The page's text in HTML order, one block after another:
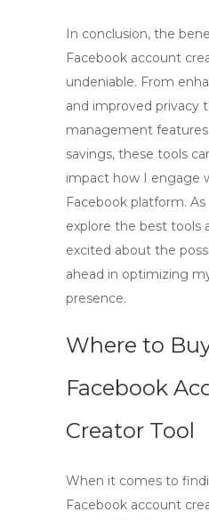
In conclusion, the
Facebook account
undeniable. From
and improved privacy
management
savings, these tools
impact how I engage
Facebook platform.
explore the best tools
excited about the
ahead in optimizing
presence.
Where to
Facebook
Creator Tool
When it comes to
Facebook account